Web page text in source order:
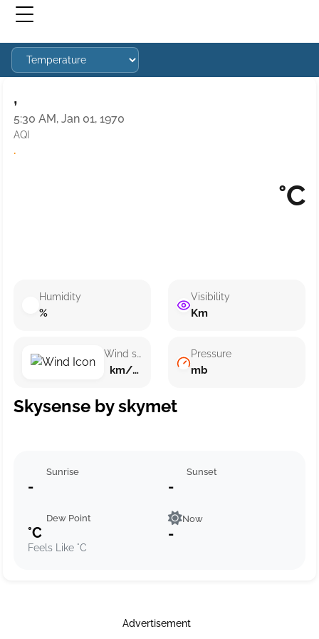
,
5:30 AM, Jan 01, 1970
AQI
·
°C
Humidity
%
Wind speed
km/h ()
Visibility
Km
Pressure
mb
Skysense by skymet
Sunrise
-
Sunset
-
Dew Point
°C
Feels Like °C
Now
-
Advertisement